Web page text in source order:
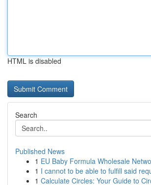
HTML is disabled
Search
Published News
1 EU Baby Formula Wholesale
1 I cannot to be able to fulfill said
1 Calculate Circles: Your Guide to